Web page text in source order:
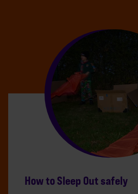
How to Sleep Out safely